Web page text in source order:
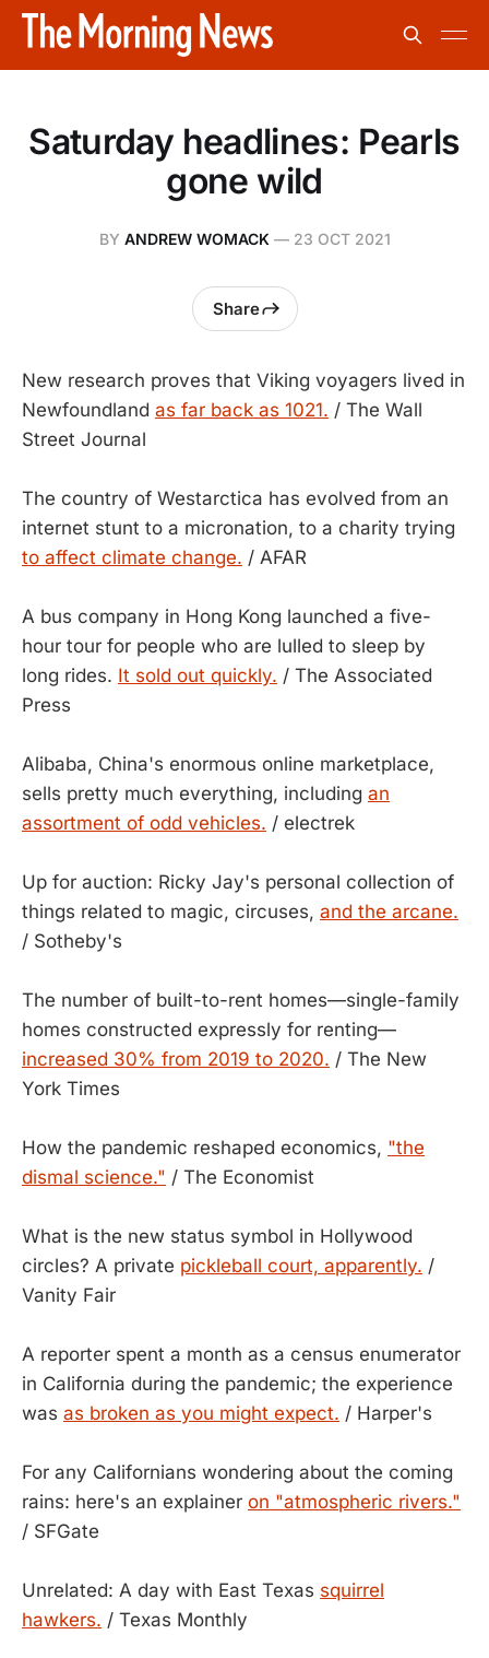
Saturday headlines: Pearls
gone wild
BY ANDREW WOMACK — 23 OCT 2021
Share
New research proves that Viking voyagers lived in
Newfoundland as far back as 1021. / The Wall
Street Journal
The country of Westarctica has evolved from an
internet stunt to a micronation, to a charity trying
to affect climate change. / AFAR
A bus company in Hong Kong launched a five-
hour tour for people who are lulled to sleep by
long rides. It sold out quickly. / The Associated
Press
Alibaba, China's enormous online marketplace,
sells pretty much everything, including an
assortment of odd vehicles. / electrek
Up for auction: Ricky Jay's personal collection of
things related to magic, circuses, and the arcane.
/ Sotheby's
The number of built-to-rent homes—single-family
homes constructed expressly for renting—
increased 30% from 2019 to 2020. / The New
York Times
How the pandemic reshaped economics, "the
dismal science." / The Economist
What is the new status symbol in Hollywood
circles? A private pickleball court, apparently. /
Vanity Fair
A reporter spent a month as a census enumerator
in California during the pandemic; the experience
was as broken as you might expect. / Harper's
For any Californians wondering about the coming
rains: here's an explainer on "atmospheric rivers."
/ SFGate
Unrelated: A day with East Texas squirrel
hawkers. / Texas Monthly